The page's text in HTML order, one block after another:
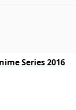
Series 2016